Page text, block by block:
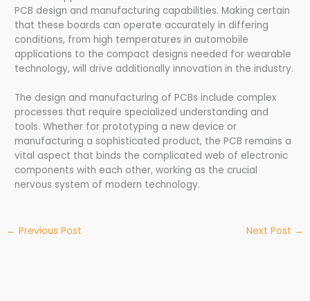
PCB design and manufacturing capabilities. Making certain
that these boards can operate accurately in differing
conditions, from high temperatures in automobile
applications to the compact designs needed for wearable
technology, will drive additionally innovation in the industry.
The design and manufacturing of PCBs include complex
processes that require specialized understanding and
tools. Whether for prototyping a new device or
manufacturing a sophisticated product, the PCB remains a
vital aspect that binds the complicated web of electronic
components with each other, working as the crucial
nervous system of modern technology.
← Previous Post Next Post →